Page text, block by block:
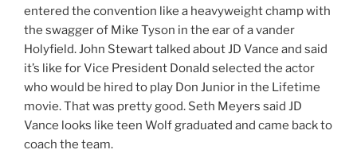
entered the convention like a heavyweight champ with
the swagger of Mike Tyson in the ear of a vander
Holyfield. John Stewart talked about JD Vance and said
it’s like for Vice President Donald selected the actor
who would be hired to play Don Junior in the Lifetime
movie. That was pretty good. Seth Meyers said JD
Vance looks like teen Wolf graduated and came back to
coach the team.